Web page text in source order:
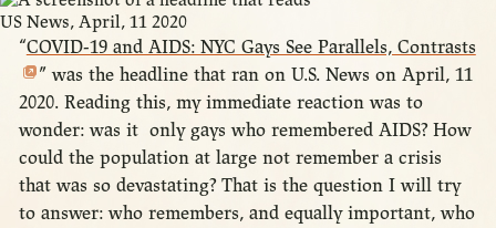
US News, April, 11 2020
“COVID-19 and AIDS: NYC Gays See Parallels, Contrasts
” was the headline that ran on U.S. News on April, 11
2020. Reading this, my immediate reaction was to
wonder: was it only gays who remembered AIDS? How
could the population at large not remember a crisis
that was so devastating? That is the question I will try
to answer: who remembers, and equally important, who